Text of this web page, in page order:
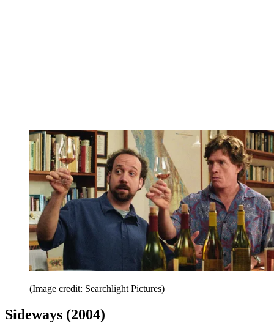
(Image credit: Searchlight Pictures)
Sideways (2004)